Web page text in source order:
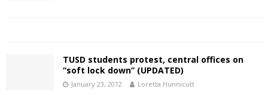
TUSD students protest, central offices on
“soft lock down” (UPDATED)
January 23, 2012 Loretta Hunnicutt